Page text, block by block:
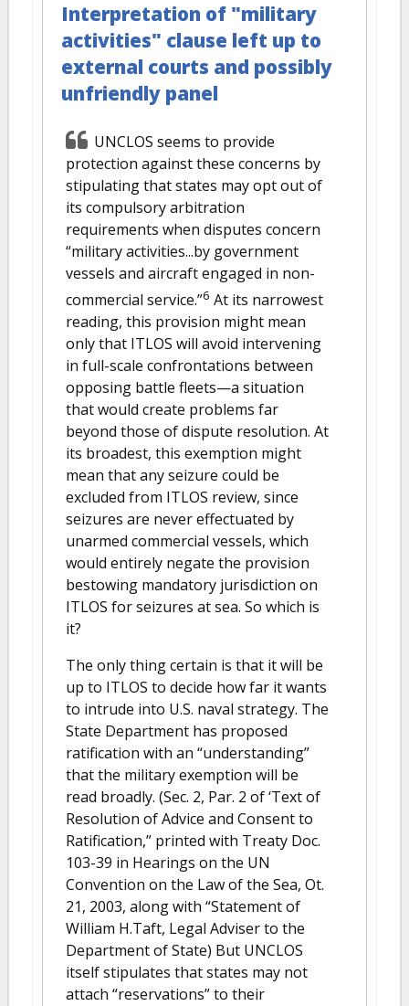
Interpretation of "military
activities" clause left up to
external courts and possibly
unfriendly panel
UNCLOS seems to provide
protection against these concerns by
stipulating that states may opt out of
its compulsory arbitration
requirements when disputes concern
“military activities...by government
vessels and aircraft engaged in non-
commercial service.”6 At its narrowest
reading, this provision might mean
only that ITLOS will avoid intervening
in full-scale confrontations between
opposing battle fleets—a situation
that would create problems far
beyond those of dispute resolution. At
its broadest, this exemption might
mean that any seizure could be
excluded from ITLOS review, since
seizures are never effectuated by
unarmed commercial vessels, which
would entirely negate the provision
bestowing mandatory jurisdiction on
ITLOS for seizures at sea. So which is
it?
The only thing certain is that it will be
up to ITLOS to decide how far it wants
to intrude into U.S. naval strategy. The
State Department has proposed
ratification with an “understanding”
that the military exemption will be
read broadly. (Sec. 2, Par. 2 of ‘Text of
Resolution of Advice and Consent to
Ratification,” printed with Treaty Doc.
103-39 in Hearings on the UN
Convention on the Law of the Sea, Ot.
21, 2003, along with “Statement of
William H.Taft, Legal Adviser to the
Department of State) But UNCLOS
itself stipulates that states may not
attach “reservations” to their